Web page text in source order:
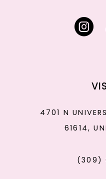
4701 N
61614,
(309)